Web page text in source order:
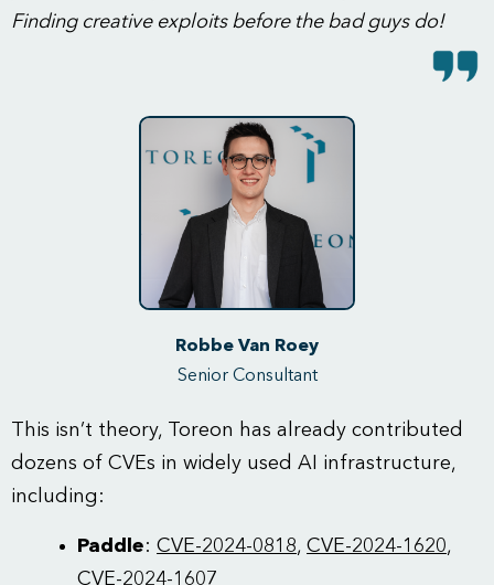
Finding creative exploits before the bad guys do!
Robbe Van Roey
Senior Consultant
This isn’t theory, Toreon has already contributed
dozens of CVEs in widely used AI infrastructure,
including:
Paddle: CVE-2024-0818, CVE-2024-1620,
CVE-2024-1607